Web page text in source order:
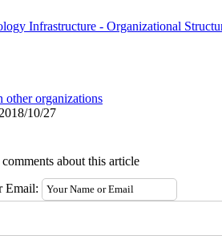
Infrastructure - Organizational
other organizations
10/27
about this article
Email: